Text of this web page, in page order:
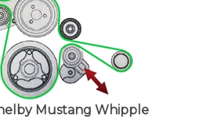
Mustang Whipple